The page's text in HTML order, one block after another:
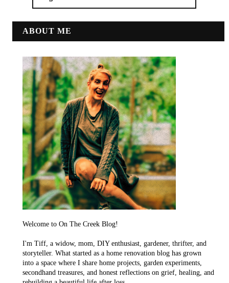
ABOUT ME
Welcome to On The Creek Blog!
I'm Tiff, a widow, mom, DIY enthusiast, gardener, thrifter, and
storyteller. What started as a home renovation blog has grown
into a space where I share home projects, garden experiments,
secondhand treasures, and honest reflections on grief, healing, and